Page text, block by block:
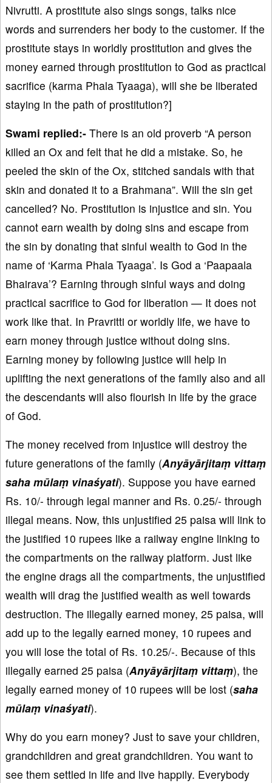
Nivrutti. A prostitute also sings songs, talks nice
words and surrenders her body to the customer. If the
prostitute stays in worldly prostitution and gives the
money earned through prostitution to God as practical
sacrifice (karma Phala Tyaaga), will she be liberated
staying in the path of prostitution?]
Swami replied:- There is an old proverb “A person
killed an Ox and felt that he did a mistake. So, he
peeled the skin of the Ox, stitched sandals with that
skin and donated it to a Brahmana”. Will the sin get
cancelled? No. Prostitution is injustice and sin. You
cannot earn wealth by doing sins and escape from
the sin by donating that sinful wealth to God in the
name of ‘Karma Phala Tyaaga’. Is God a ‘Paapaala
Bhairava’? Earning through sinful ways and doing
practical sacrifice to God for liberation — It does not
work like that. In Pravritti or worldly life, we have to
earn money through justice without doing sins.
Earning money by following justice will help in
uplifting the next generations of the family also and all
the descendants will also flourish in life by the grace
of God.
The money received from injustice will destroy the
future generations of the family (Anyāyārjitaṃ vittaṃ
saha mūlaṃ vinaśyati). Suppose you have earned
Rs. 10/- through legal manner and Rs. 0.25/- through
illegal means. Now, this unjustified 25 paisa will link to
the justified 10 rupees like a railway engine linking to
the compartments on the railway platform. Just like
the engine drags all the compartments, the unjustified
wealth will drag the justified wealth as well towards
destruction. The illegally earned money, 25 paisa, will
add up to the legally earned money, 10 rupees and
you will lose the total of Rs. 10.25/-. Because of this
illegally earned 25 paisa (Anyāyārjitaṃ vittaṃ), the
legally earned money of 10 rupees will be lost (saha
mūlaṃ vinaśyati).
Why do you earn money? Just to save your children,
grandchildren and great grandchildren. You want to
see them settled in life and live happily. Everybody